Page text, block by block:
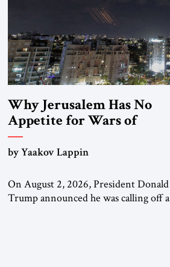
Why Jerusalem Has No
Appetite for Wars of
Attrition Against Tehran
by Yaakov Lappin
On August 2, 2026, President Donald
Trump announced he was calling off a